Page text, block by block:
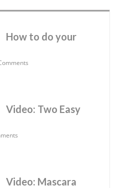
How to do your
Video: Two Easy
Video: Mascara